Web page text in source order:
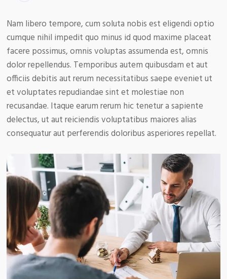
Nam libero tempore, cum soluta nobis est eligendi optio
cumque nihil impedit quo minus id quod maxime placeat
facere possimus, omnis voluptas assumenda est, omnis
dolor repellendus. Temporibus autem quibusdam et aut
officiis debitis aut rerum necessitatibus saepe eveniet ut
et voluptates repudiandae sint et molestiae non
recusandae. Itaque earum rerum hic tenetur a sapiente
delectus, ut aut reiciendis voluptatibus maiores alias
consequatur aut perferendis doloribus asperiores repellat.